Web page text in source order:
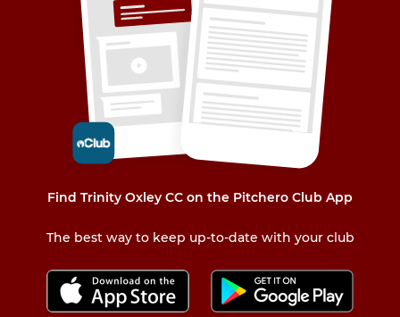
Find Trinity Oxley CC on the Pitchero Club App
The best way to keep up-to-date with your club